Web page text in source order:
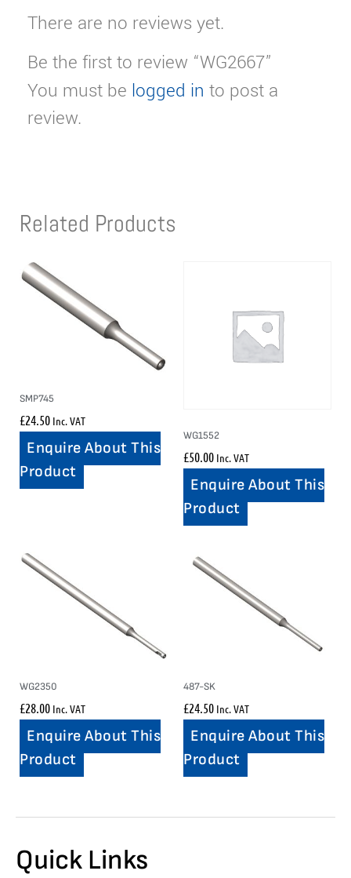
There are no reviews yet.
Be the first to review “WG2667”
You must be logged in to post a
review.
Related Products
SMP745
£24.50 Inc. VAT
Enquire About This
Product
WG1552
£50.00 Inc. VAT
Enquire About This
Product
WG2350
£28.00 Inc. VAT
Enquire About This
Product
487-SK
£24.50 Inc. VAT
Enquire About This
Product
Quick Links